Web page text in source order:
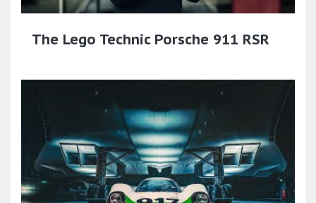
The Lego Technic Porsche 911 RSR